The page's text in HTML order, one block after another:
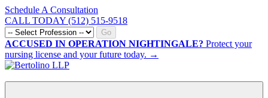
Schedule A Consultation
CALL TODAY (512) 515-9518
Go
ACCUSED IN OPERATION NIGHTINGALE? Protect your
nursing license and your future today. →